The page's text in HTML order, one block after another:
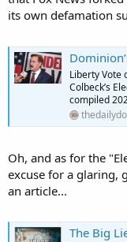
its own defamation
Dominion’s $1.3
Liberty Vote
Colbeck’s
compiled
Oh, and as for the
excuse for a glaring,
an article...
The Big Lie: "You've